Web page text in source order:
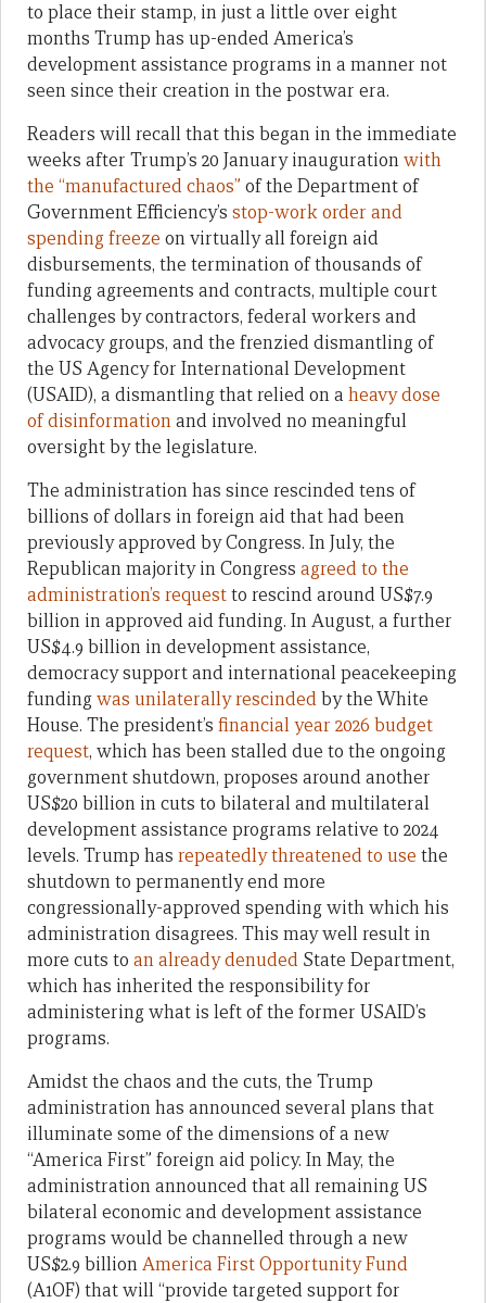
to place their stamp, in just a little over eight
months Trump has up-ended America’s
development assistance programs in a manner not
seen since their creation in the postwar era.
Readers will recall that this began in the immediate
weeks after Trump’s 20 January inaugurationwith
the “manufactured chaos” of the Department of
Government Efficiency’s stop-work order and
spending freeze on virtually all foreign aid
disbursements, the termination of thousands of
funding agreements and contracts, multiple court
challenges by contractors, federal workers and
advocacy groups, and the frenzied dismantling of
the US Agency for International Development
(USAID), a dismantling that relied on a heavy dose
of disinformationand involved no meaningful
oversight by the legislature.
The administration has since rescinded tens of
billions of dollars in foreign aid that had been
previously approved by Congress. In July, the
Republican majority in Congress agreed to the
administration’s requestto rescind around US$7.9
billion in approved aid funding. In August, a further
US$4.9 billion in development assistance,
democracy support and international peacekeeping
fundingwas unilaterally rescindedby the White
House. The president’s financial year 2026 budget
request, which has been stalled due to the ongoing
government shutdown, proposes around another
US$20 billion in cuts to bilateral and multilateral
development assistance programs relative to 2024
levels. Trump has repeatedly threatened to use the
shutdown to permanently end more
congressionally-approved spending with which his
administration disagrees. This may well result in
more cuts to an already denuded State Department,
which has inherited the responsibility for
administering what is left of the former USAID’s
programs.
Amidst the chaos and the cuts, the Trump
administration has announced several plans that
illuminate some of the dimensions of a new
“America First” foreign aid policy. In May, the
administration announced that all remaining US
bilateral economic and development assistance
programs would be channelled through a new
US$2.9 billionAmerica First Opportunity Fund
(A1OF) that will “provide targeted support for